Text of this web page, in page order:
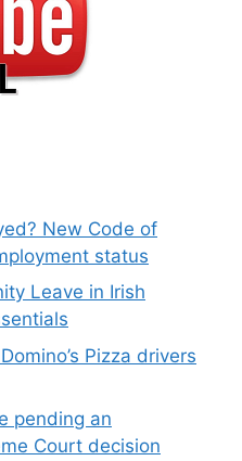
New Code of
status
Leave in Irish
Pizza drivers
pending an
Court decision